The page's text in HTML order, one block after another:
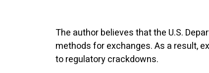
The author believes that the U.S.
methods for exchanges. As a result,
to regulatory crackdowns.